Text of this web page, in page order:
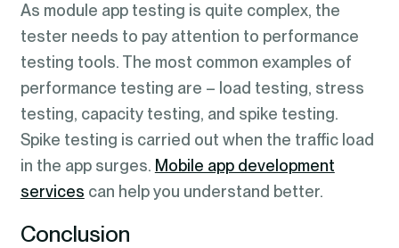
As module app testing is quite complex, the
tester needs to pay attention to performance
testing tools. The most common examples of
performance testing are – load testing, stress
testing, capacity testing, and spike testing.
Spike testing is carried out when the traffic load
in the app surges. Mobile app development
services can help you understand better.
Conclusion